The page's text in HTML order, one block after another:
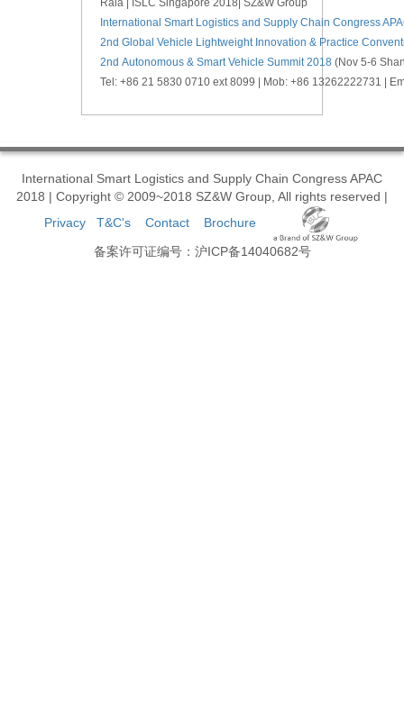
Rala | ISLC Singapore 2018| SZ&W Group
International Smart Logistics and Supply Chain Congress
2nd Global Vehicle Lightweight Innovation & Practice
2nd Autonomous & Smart Vehicle Summit 2018(Nov 5-6
Tel: +86 21 5830 0710 ext 8099 | Mob: +86 13262222731 |
International Smart Logistics and Supply Chain Congress APAC
2018 | Copyright © 2009~2018 SZ&W Group, All rights reserved |
Privacy
T&C's Contact
Brochure
备案许可证编号：沪ICP备14040682号